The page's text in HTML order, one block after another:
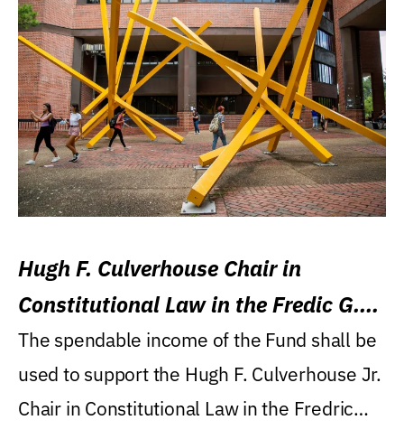
Hugh F. Culverhouse Chair in
Constitutional Law in the Fredic G.
Levin College of Law
The spendable income of the Fund shall be
used to support the Hugh F. Culverhouse Jr.
Chair in Constitutional Law in the Fredric